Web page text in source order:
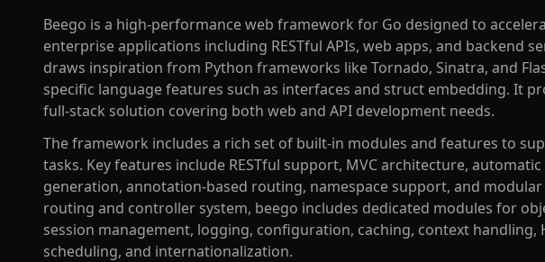
Beego is a high-performance web framework for Go designed to
enterprise applications including RESTful APIs, web apps, and backend
draws inspiration from Python frameworks like Tornado, Sinatra, and
specific language features such as interfaces and struct embedding. It
full-stack solution covering both web and API development needs.
The framework includes a rich set of built-in modules and features to
tasks. Key features include RESTful support, MVC architecture,
generation, annotation-based routing, namespace support, and
routing and controller system, beego includes dedicated modules for
session management, logging, configuration, caching, context handling,
scheduling, and internationalization.